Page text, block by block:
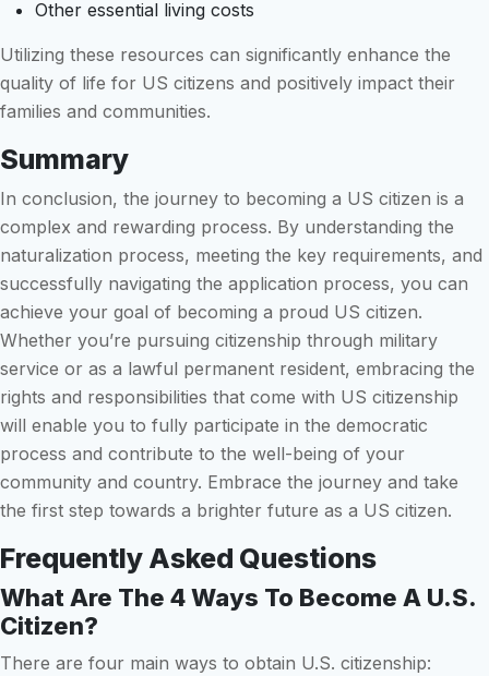
Other essential living costs
Utilizing these resources can significantly enhance the
quality of life for US citizens and positively impact their
families and communities.
Summary
In conclusion, the journey to becoming a US citizen is a
complex and rewarding process. By understanding the
naturalization process, meeting the key requirements, and
successfully navigating the application process, you can
achieve your goal of becoming a proud US citizen.
Whether you’re pursuing citizenship through military
service or as a lawful permanent resident, embracing the
rights and responsibilities that come with US citizenship
will enable you to fully participate in the democratic
process and contribute to the well-being of your
community and country. Embrace the journey and take
the first step towards a brighter future as a US citizen.
Frequently Asked Questions
What Are The 4 Ways To Become A U.S.
Citizen?
There are four main ways to obtain U.S. citizenship: